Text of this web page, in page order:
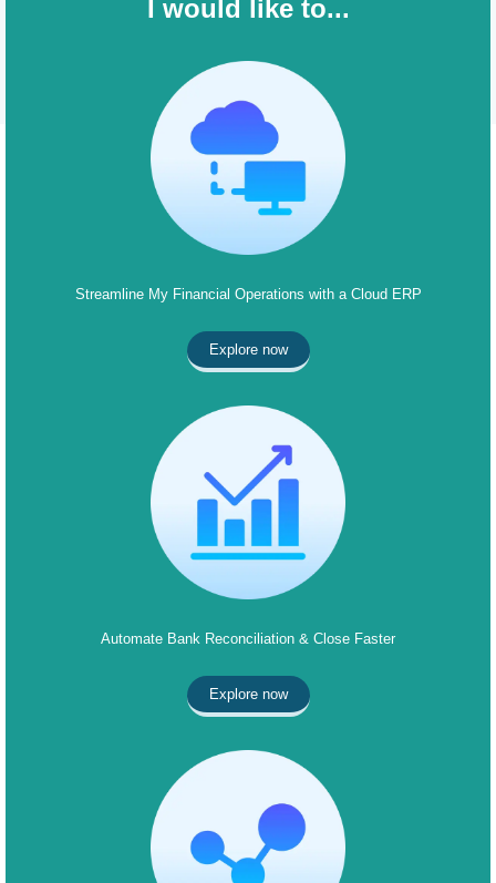
I would like to...
Streamline My Financial Operations with a Cloud ERP
Explore now
Automate Bank Reconciliation & Close Faster
Explore now